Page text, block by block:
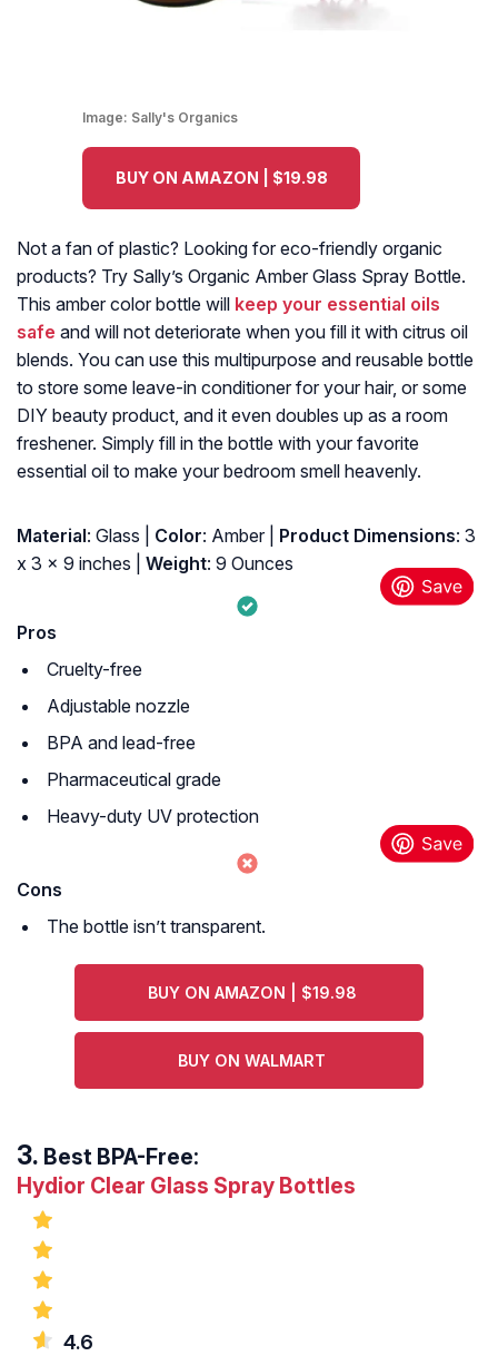
Image: Sally's Organics
BUY ON AMAZON | $19.98
Not a fan of plastic? Looking for eco-friendly organic
products? Try Sally’s Organic Amber Glass Spray Bottle.
This amber color bottle will keep your essential oils
safe and will not deteriorate when you fill it with citrus oil
blends. You can use this multipurpose and reusable bottle
to store some leave-in conditioner for your hair, or some
DIY beauty product, and it even doubles up as a room
freshener. Simply fill in the bottle with your favorite
essential oil to make your bedroom smell heavenly.
Material: Glass | Color: Amber | Product Dimensions: 3
x 3 x 9 inches |
Weight: 9 Ounces
Pros
Cruelty-free
Adjustable nozzle
BPA and lead-free
Pharmaceutical grade
Heavy-duty UV protection
Cons
The bottle isn’t transparent.
BUY ON AMAZON | $19.98
BUY ON WALMART
Best BPA-Free:
Hydior Clear Glass Spray Bottles
4.6